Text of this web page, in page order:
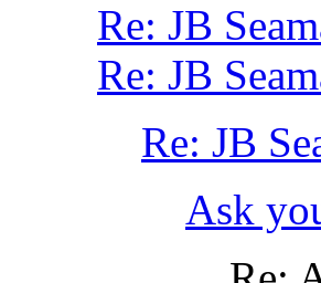
Re: JB
Re: JB
Re: JB
Ask